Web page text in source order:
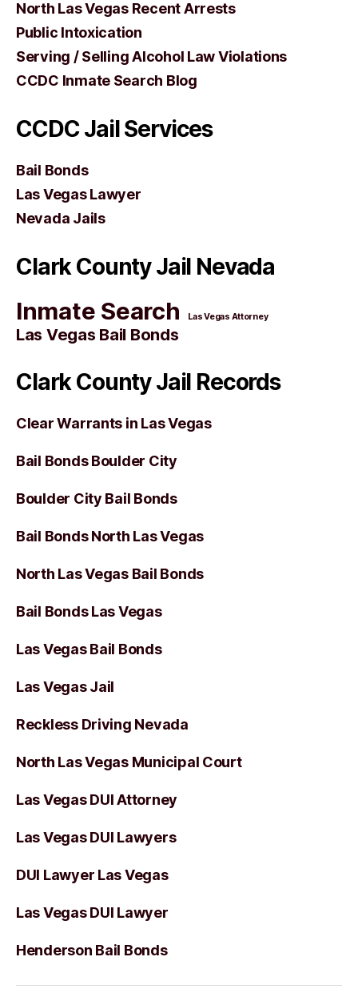
North Las Vegas Recent Arrests
Public Intoxication
Serving / Selling Alcohol Law Violations
CCDC Inmate Search Blog
CCDC Jail Services
Bail Bonds
Las Vegas Lawyer
Nevada Jails
Clark County Jail Nevada
Inmate Search Las Vegas Attorney
Las Vegas Bail Bonds
Clark County Jail Records
Clear Warrants in Las Vegas
Bail Bonds Boulder City
Boulder City Bail Bonds
Bail Bonds North Las Vegas
North Las Vegas Bail Bonds
Bail Bonds Las Vegas
Las Vegas Bail Bonds
Las Vegas Jail
Reckless Driving Nevada
North Las Vegas Municipal Court
Las Vegas DUI Attorney
Las Vegas DUI Lawyers
DUI Lawyer Las Vegas
Las Vegas DUI Lawyer
Henderson Bail Bonds